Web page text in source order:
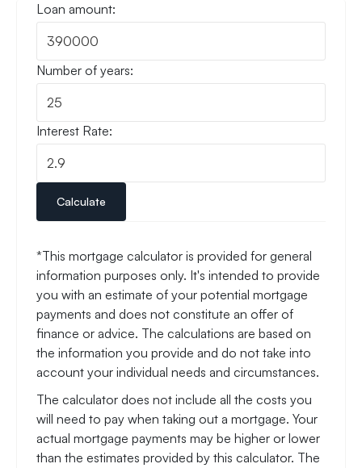
Loan amount:
Number of years:
Interest Rate:
Calculate
*This mortgage calculator is provided for general
information purposes only. It's intended to provide
you with an estimate of your potential mortgage
payments and does not constitute an offer of
finance or advice. The calculations are based on
the information you provide and do not take into
account your individual needs and circumstances.
The calculator does not include all the costs you
will need to pay when taking out a mortgage. Your
actual mortgage payments may be higher or lower
than the estimates provided by this calculator. The